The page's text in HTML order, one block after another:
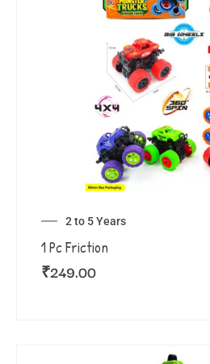
2 to 5 Years
1 Pc Friction
₹249.00